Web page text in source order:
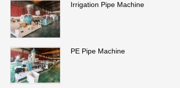
Irrigation Pipe Machine
PE Pipe Machine